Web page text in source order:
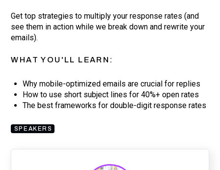
Get top strategies to multiply your response rates (and
see them in action while we break down and rewrite your
emails).
WHAT YOU'LL LEARN:
Why mobile-optimized emails are crucial for replies
How to use short subject lines for 40%+ open rates
The best frameworks for double-digit response rates
SPEAKERS